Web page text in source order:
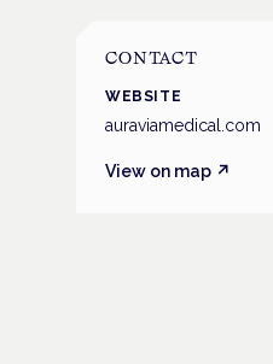
CONTACT
WEBSITE
auraviamedical.com
View on map ↗